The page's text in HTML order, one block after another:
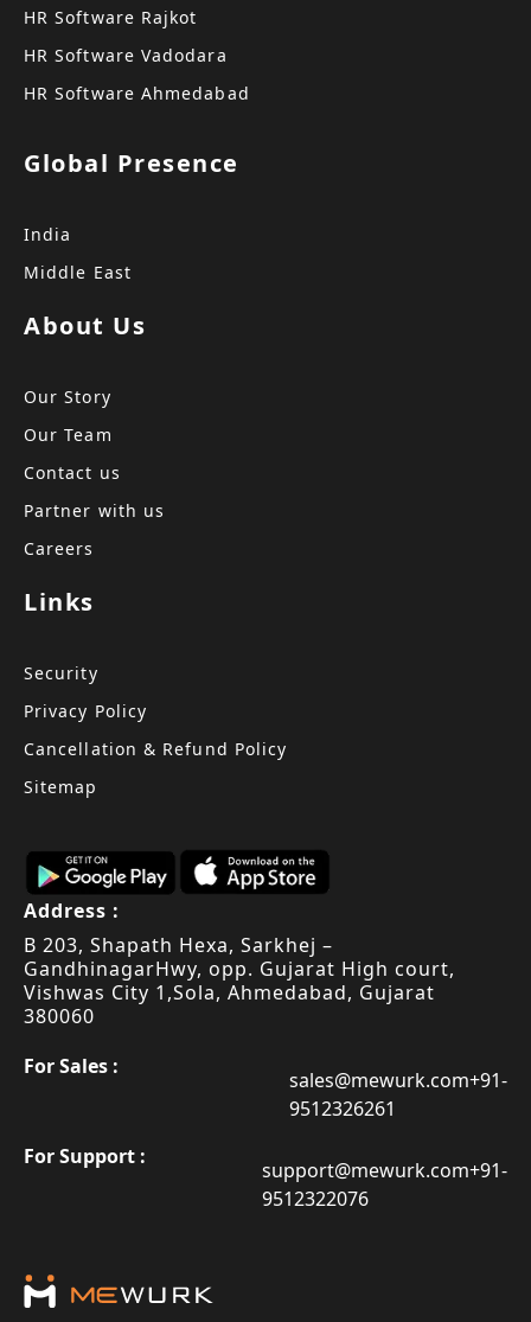
HR Software Rajkot
HR Software Vadodara
HR Software Ahmedabad
Global Presence
India
Middle East
About Us
Our Story
Our Team
Contact us
Partner with us
Careers
Links
Security
Privacy Policy
Cancellation & Refund Policy
Sitemap
Address :
B 203, Shapath Hexa, Sarkhej –
GandhinagarHwy, opp. Gujarat High court,
Vishwas City 1,Sola, Ahmedabad, Gujarat
380060
For Sales :
sales@mewurk.com+91-
9512326261
For Support :
support@mewurk.com+91-
9512322076